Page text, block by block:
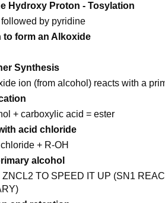
Hydroxy Proton - Tosylation
followed by pyridine
to form an Alkoxide
Synthesis
ion (from alcohol) reacts with a
+ carboxylic acid = ester
acid chloride
+ R-OH
alcohol
ZNCL2 TO SPEED IT UP (SN1